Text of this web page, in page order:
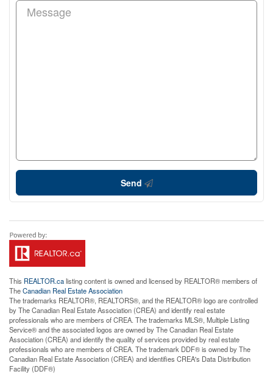
Send
This REALTOR.calisting content is owned and licensed by REALTOR® members of
TheCanadian Real Estate Association
The trademarks REALTOR®, REALTORS®, and the REALTOR® logo are controlled
by The Canadian Real Estate Association (CREA) and identify real estate
professionals who are members of CREA. The trademarks MLS®, Multiple Listing
Service® and the associated logos are owned by The Canadian Real Estate
Association (CREA) and identify the quality of services provided by real estate
professionals who are members of CREA. The trademark DDF® is owned by The
Canadian Real Estate Association (CREA) and identifies CREA's Data Distribution
Facility (DDF®)